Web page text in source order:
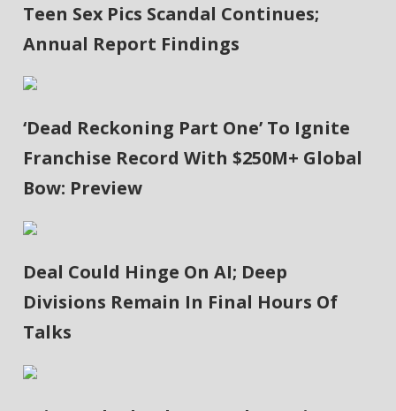
Teen Sex Pics Scandal Continues;
Annual Report Findings
‘Dead Reckoning Part One’ To Ignite
Franchise Record With $250M+ Global
Bow: Preview
Deal Could Hinge On AI; Deep
Divisions Remain In Final Hours Of
Talks